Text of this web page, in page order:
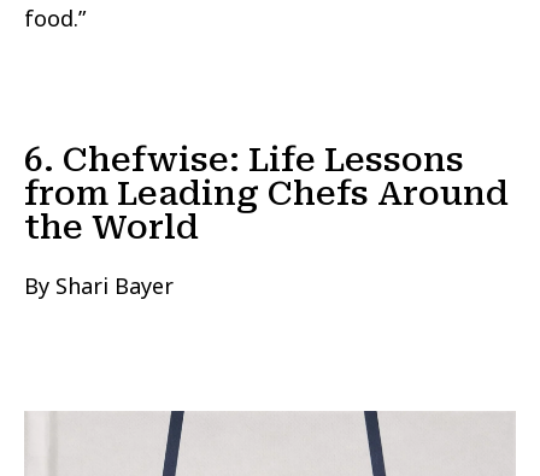
food.”
6. Chefwise: Life Lessons
from Leading Chefs Around
the World
By Shari Bayer